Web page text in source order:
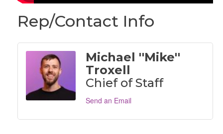
Rep/Contact Info
Michael ''Mike''
Troxell
Chief of Staff
Send an Email